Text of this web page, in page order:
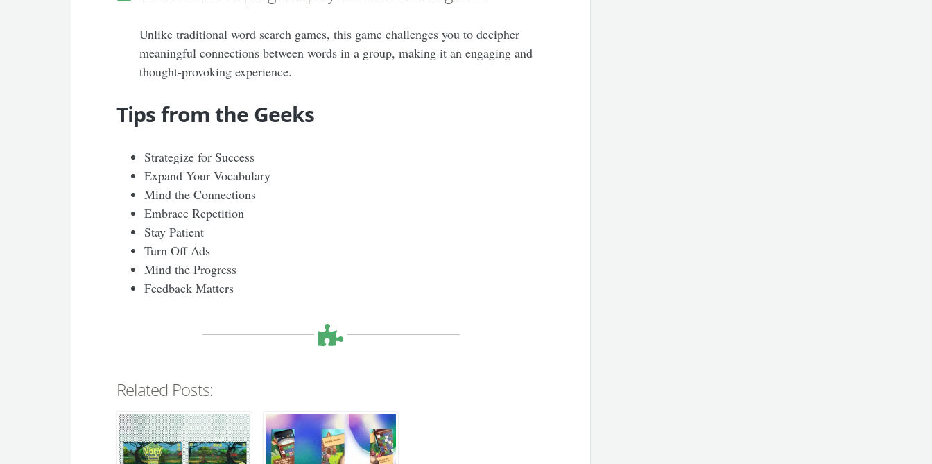
Unlike traditional word search games, this game challenges you to decipher
meaningful connections between words in a group, making it an engaging and
thought-provoking experience.
Tips from the Geeks
Strategize for Success
Expand Your Vocabulary
Mind the Connections
Embrace Repetition
Stay Patient
Turn Off Ads
Mind the Progress
Feedback Matters
Related Posts: